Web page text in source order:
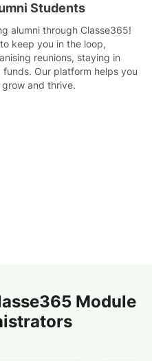
Students
alumni through Classe365!
keep you in the loop,
reunions, staying in
Our platform helps you
and thrive.
Module